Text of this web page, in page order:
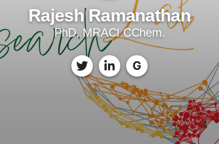
Rajesh Ramanathan
PhD, MRACI CChem.
G